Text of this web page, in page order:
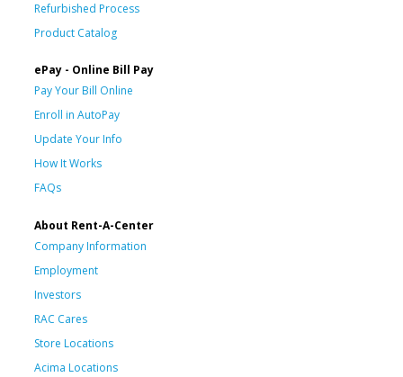
Refurbished Process
Product Catalog
ePay - Online Bill Pay
Pay Your Bill Online
Enroll in AutoPay
Update Your Info
How It Works
FAQs
About Rent-A-Center
Company Information
Employment
Investors
RAC Cares
Store Locations
Acima Locations